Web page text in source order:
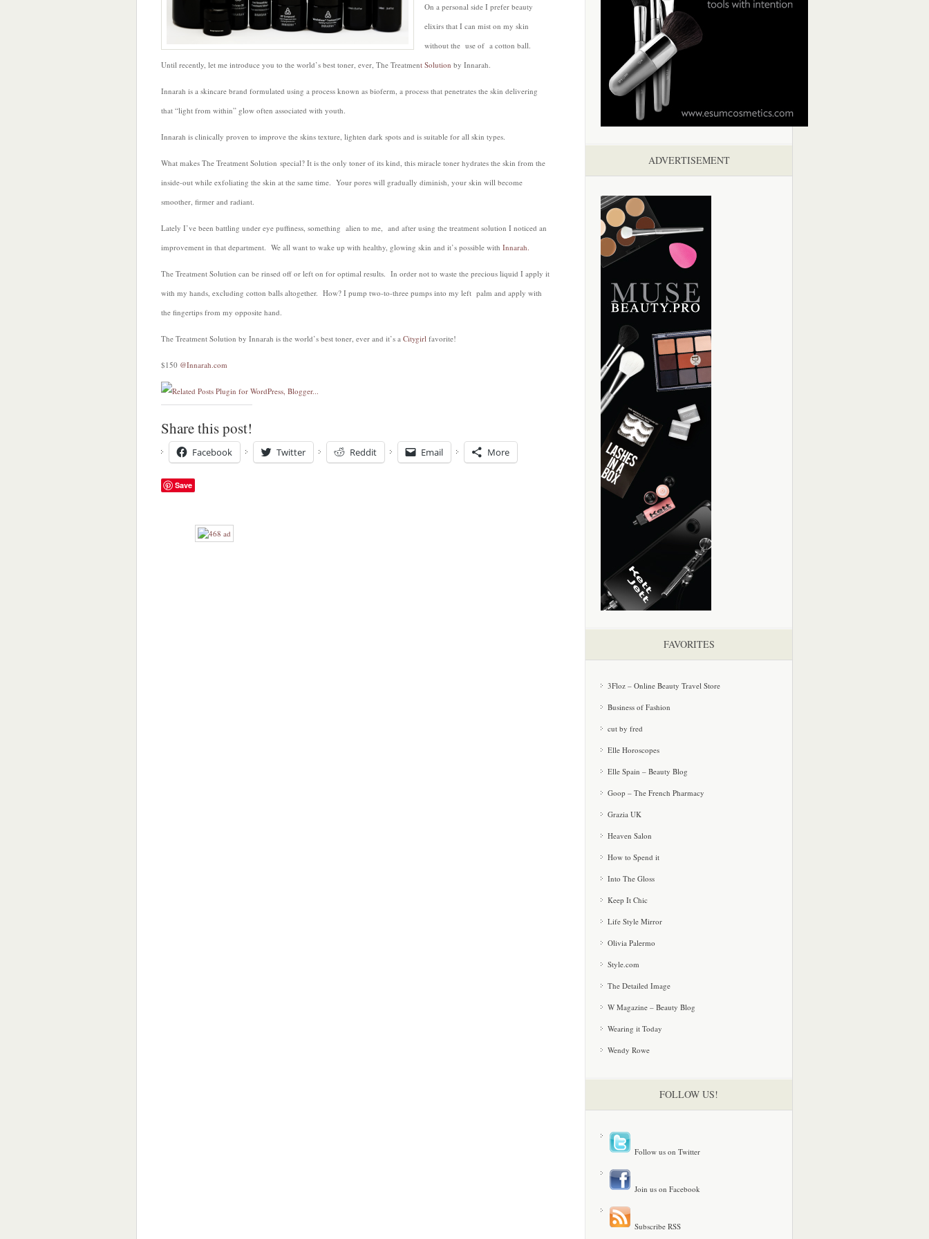
by
Innarah
On a personal side I prefer beauty
elixirs that I can mist on my skin
without the use of a cotton ball.
Until recently, let me introduce you to the world’s best toner, ever, The Treatment Solution by Innarah.
Innarah is a skincare brand formulated using a process known as bioferm, a process that penetrates the skin delivering
that “light from within” glow often associated with youth.
Innarah is clinically proven to improve the skins texture, lighten dark spots and is suitable for all skin types.
What makes The Treatment Solution special? It is the only toner of its kind, this miracle toner hydrates the skin from the
inside-out while exfoliating the skin at the same time. Your pores will gradually diminish, your skin will become
smoother, firmer and radiant.
Lately I’ve been battling under eye puffiness, something alien to me, and after using the treatment solution I noticed an
improvement in that department. We all want to wake up with healthy, glowing skin and it’s possible with Innarah.
The Treatment Solution can be rinsed off or left on for optimal results. In order not to waste the precious liquid I apply it
with my hands, excluding cotton balls altogether. How? I pump two-to-three pumps into my left palm and apply with
the fingertips from my opposite hand.
The Treatment Solution by Innarah is the world’s best toner, ever and it’s a Citygirl favorite!
$150 @Innarah.com
Share this post!
Facebook Twitter Reddit Email More
Save
ADVERTISEMENT
FAVORITES
3Floz – Online Beauty Travel Store
Business of Fashion
cut by fred
Elle Horoscopes
Elle Spain – Beauty Blog
Goop – The French Pharmacy
Grazia UK
Heaven Salon
How to Spend it
Into The Gloss
Keep It Chic
Life Style Mirror
Olivia Palermo
Style.com
The Detailed Image
W Magazine – Beauty Blog
Wearing it Today
Wendy Rowe
FOLLOW US!
Follow us on Twitter
Join us on Facebook
Subscribe RSS